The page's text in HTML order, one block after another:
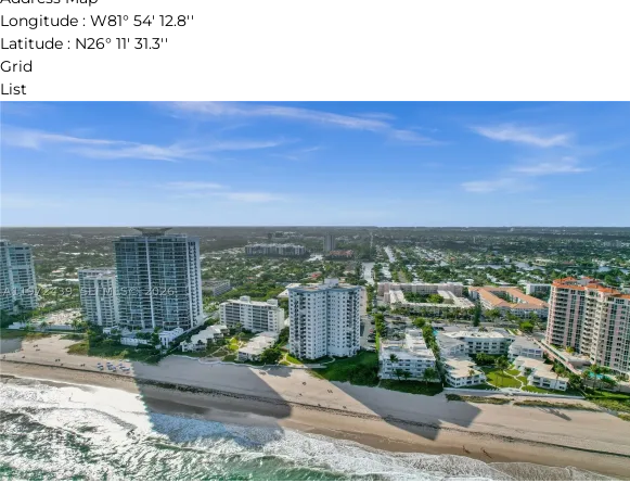
Longitude : W81° 54' 12.8''
Latitude : N26° 11' 31.3''
Grid
List